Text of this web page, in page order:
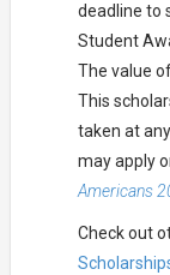
deadline to
Student
The value
This
taken at
may apply
Americans
Check out